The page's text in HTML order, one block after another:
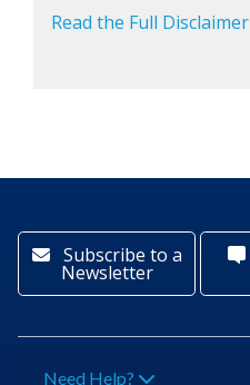
Read the Full Disclaimer
Subscribe to a
Newsletter
Need Help?